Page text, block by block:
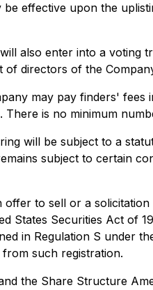
effective upon the
also enter into a voting
directors of the
may pay finders'
is no minimum
will be subject to a
subject to certain
offer to sell or a
States Securities Act of
in Regulation S under
such registration.
the Share Structure